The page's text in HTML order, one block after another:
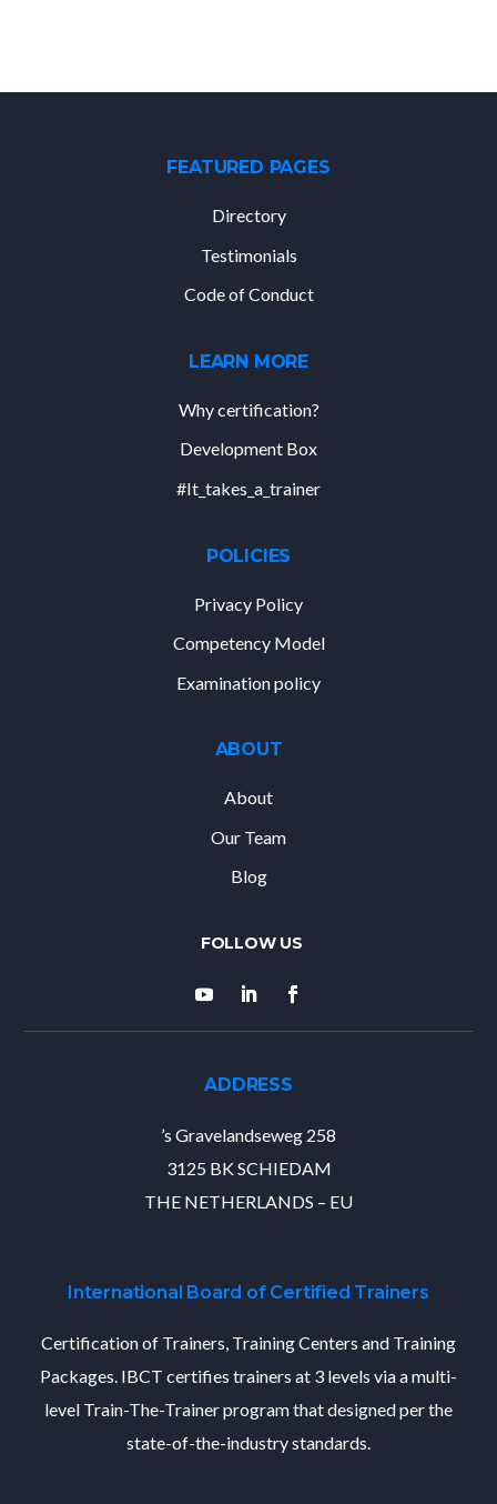
FEATURED PAGES
Directory
Testimonials
Code of Conduct
LEARN MORE
Why certification?
Development Box
#It_takes_a_trainer
POLICIES
Privacy Policy
Competency Model
Examination policy
ABOUT
About
Our Team
Blog
ADDRESS
’s Gravelandseweg 258
3125 BK SCHIEDAM
THE NETHERLANDS – EU
International Board of Certified Trainers
Certification of Trainers, Training Centers and Training
Packages. IBCT certifies trainers at 3 levels via a multi-
level Train-The-Trainer program that designed per the
state-of-the-industry standards.